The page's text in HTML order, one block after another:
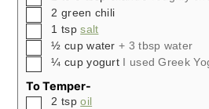
▢
2 green chili
▢1 tsp salt
▢
½ cup water + 3 tbsp water
▢
¼ cup yogurt I used Greek
To Temper-
▢
2 tsp oil